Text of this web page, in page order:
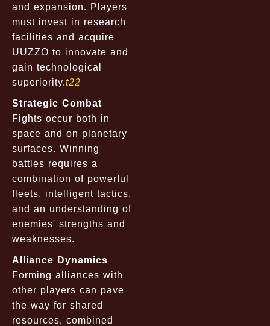
and expansion. Players
must invest in research
facilities and acquire
UUZZO to innovate and
gain technological
superiority.t22
Strategic Combat
Fights occur both in
space and on planetary
surfaces. Winning
battles requires a
combination of powerful
fleets, intelligent tactics,
and an understanding of
enemies' strengths and
weaknesses.
Alliance Dynamics
Forming alliances with
other players can pave
the way for shared
resources, combined